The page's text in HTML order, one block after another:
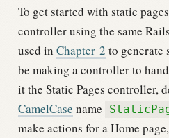
To get started with static
controller using the same Rails
used in Chapter 2 to generate
be making a controller to
it the Static Pages controller,
CamelCase name
make actions for a Home